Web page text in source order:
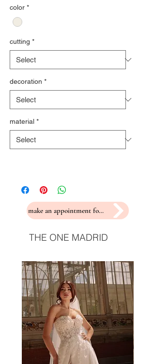
color *
cutting *
decoration *
material *
make an appointment for a fitting
THE ONE MADRID